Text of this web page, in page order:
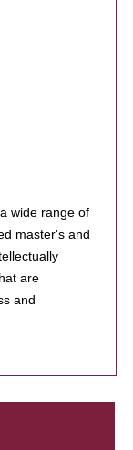
wide range of
master's and
are
and